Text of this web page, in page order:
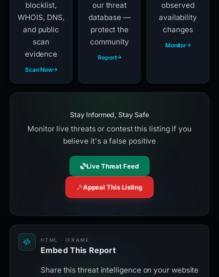
blocklist,
WHOIS, DNS,
and public
scan
evidence
Scan Now
our threat
database —
protect the
community
Report
observed
availability
changes
Monitor
Stay Informed, Stay Safe
Monitor live threats or contest this listing if you
believe it's a false positive
Live Threat Feed
Appeal This Listing
HTML · IFRAME
Embed This Report
Share this threat intelligence on your website